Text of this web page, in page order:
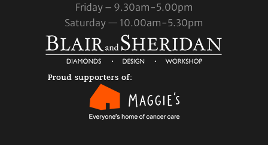
Friday – 9.30am-5.00pm
Saturday — 10.00am-5.30pm